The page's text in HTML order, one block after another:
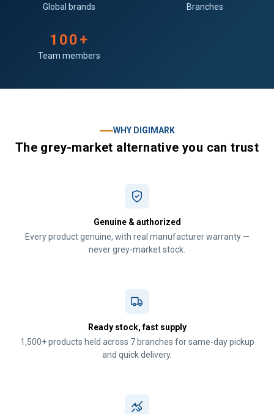
Global brands Branches
100+
Team members
WHY DIGIMARK
The grey-market alternative you can trust
Genuine & authorized
Every product genuine, with real manufacturer warranty —
never grey-market stock.
Ready stock, fast supply
1,500+ products held across 7 branches for same-day pickup
and quick delivery.